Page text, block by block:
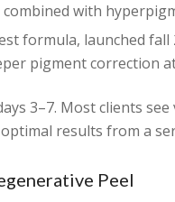
with
formula, launched fall
pigment correction
3–7. Most clients
results from a
Peel